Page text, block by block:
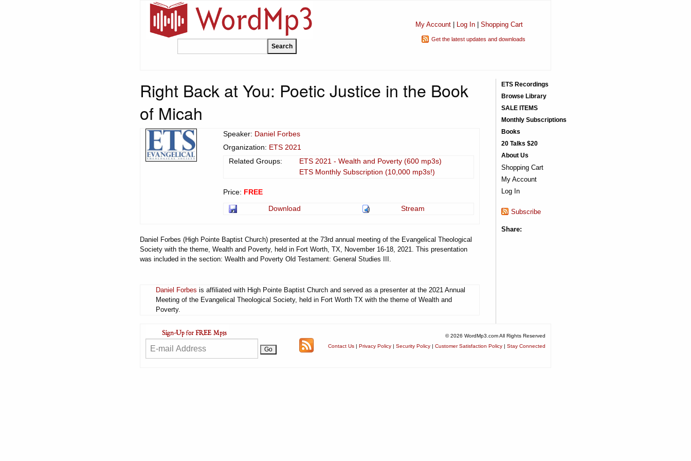
My Account| Log In| Shopping Cart
Get the latest updates and downloads
Right Back at You: Poetic Justice in the Book
of Micah
Speaker: Daniel Forbes
Organization: ETS 2021
Related Groups:
ETS 2021 - Wealth and Poverty (600 mp3s)
ETS Monthly Subscription (10,000 mp3s!)
Price: FREE
Download
Stream
Daniel Forbes (High Pointe Baptist Church) presented at the 73rd annual meeting of the Evangelical Theological
Society with the theme, Wealth and Poverty, held in Fort Worth, TX, November 16-18, 2021. This presentation
was included in the section: Wealth and Poverty Old Testament: General Studies III.
Daniel Forbes is affiliated with High Pointe Baptist Church and served as a presenter at the 2021 Annual
Meeting of the Evangelical Theological Society, held in Fort Worth TX with the theme of Wealth and
Poverty.
ETS Recordings
Browse Library
SALE ITEMS
Monthly Subscriptions
Books
20 Talks $20
About Us
Shopping Cart
My Account
Log In
Subscribe
Share:
© 2026 WordMp3.com All Rights Reserved
Contact Us | Privacy Policy | Security Policy | Customer Satisfaction Policy | Stay Connected